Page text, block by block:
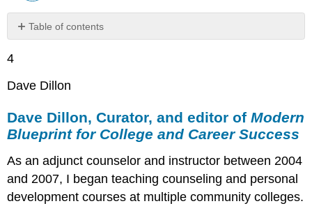
Table of contents
and
of
Modern
Blueprint
for
College
and
Career
4
Dave Dillon
Dave Dillon, Curator, and editor ofModern
Blueprint for College and Career Success
As an adjunct counselor and instructor between 2004
and 2007, I began teaching counseling and personal
development courses at multiple community colleges.